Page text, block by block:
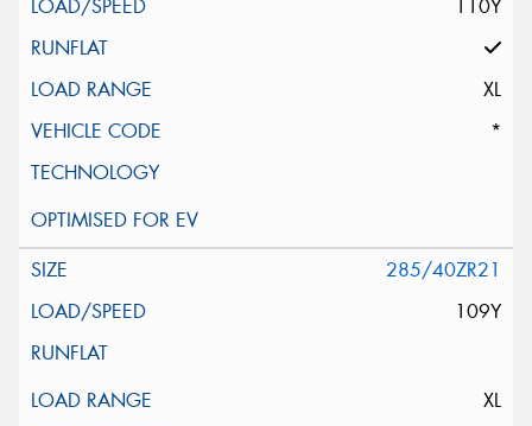
110Y
XL
*
285/40ZR21
109Y
XL